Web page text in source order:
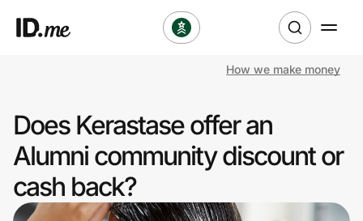
Clothing & Accessories
Health & Beauty
Sports & Outdoors
How we make money
Does Kerastase offer an
Alumni community discount or
cash back?